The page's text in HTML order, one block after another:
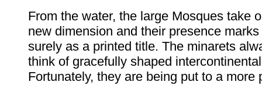
From the water, the large Mosques take
new dimension and their presence
surely as a printed title. The minarets
think of gracefully shaped
Fortunately, they are being put to a more